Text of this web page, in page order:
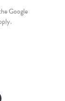
Google